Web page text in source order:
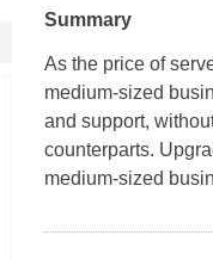
Summary
As the price of
medium-sized
and support,
counterparts.
medium-sized